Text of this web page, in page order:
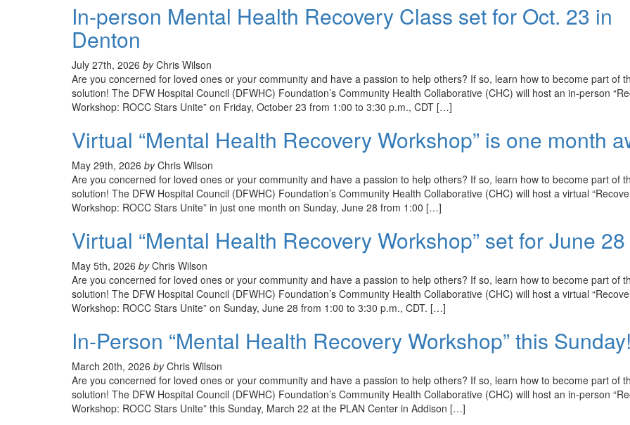
In-person Mental Health Recovery Class set for Oct. 23 in
Denton
July 27th, 2026 byChris Wilson
Are you concerned for loved ones or your community and have a passion to help others? If so, learn how to become part of
solution! The DFW Hospital Council (DFWHC) Foundation’s Community Health Collaborative (CHC) will host an in-person
Workshop: ROCC Stars Unite” on Friday, October 23 from 1:00 to 3:30 p.m., CDT […]
Virtual “Mental Health Recovery Workshop” is one month
May 29th, 2026 byChris Wilson
Are you concerned for loved ones or your community and have a passion to help others? If so, learn how to become part of
solution! The DFW Hospital Council (DFWHC) Foundation’s Community Health Collaborative (CHC) will host a virtual
Workshop: ROCC Stars Unite” in just one month on Sunday, June 28 from 1:00 […]
Virtual “Mental Health Recovery Workshop” set for June 28
May 5th, 2026 byChris Wilson
Are you concerned for loved ones or your community and have a passion to help others? If so, learn how to become part of
solution! The DFW Hospital Council (DFWHC) Foundation’s Community Health Collaborative (CHC) will host a virtual
Workshop: ROCC Stars Unite” on Sunday, June 28 from 1:00 to 3:30 p.m., CDT. […]
In-Person “Mental Health Recovery Workshop” this Sunday!
March 20th, 2026 byChris Wilson
Are you concerned for loved ones or your community and have a passion to help others? If so, learn how to become part of
solution! The DFW Hospital Council (DFWHC) Foundation’s Community Health Collaborative (CHC) will host an in-person
Workshop: ROCC Stars Unite” this Sunday, March 22 at the PLAN Center in Addison […]